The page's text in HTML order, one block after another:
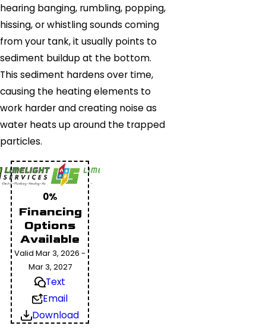
hearing banging, rumbling, popping,
hissing, or whistling sounds coming
from your tank, it usually points to
sediment buildup at the bottom.
This sediment hardens over time,
causing the heating elements to
work harder and creating noise as
water heats up around the trapped
particles.
0%
Financing
Options
Available
Valid Mar 3, 2026 -
Mar 3, 2027
Text
Email
Download